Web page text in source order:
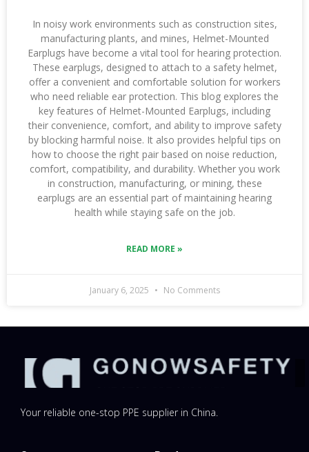
In noisy work environments such as construction sites,
manufacturing plants, and mines, Helmet-Mounted
Earplugs have become a vital tool for hearing protection.
These earplugs, designed to attach to a safety helmet,
offer a convenient and comfortable solution for workers
who need reliable ear protection. This blog explores the
key features of Helmet-Mounted Earplugs, including
their convenience, comfort, and ability to improve safety
by blocking harmful noise. It also provides helpful tips on
how to choose the right pair based on noise reduction,
comfort, compatibility, and durability. Whether you work
in construction, manufacturing, or mining, these
earplugs are an essential part of maintaining hearing
health while staying safe on the job.
READ MORE »
January 6, 2025 No Comments
Your reliable one-stop PPE supplier in China.